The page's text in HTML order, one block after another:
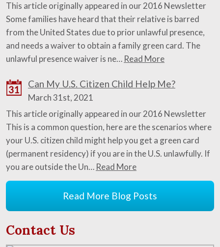
This article originally appeared in our 2016 Newsletter
Some families have heard that their relative is barred
from the United States due to prior unlawful presence,
and needs a waiver to obtain a family green card. The
unlawful presence waiver is ne… Read More
31
Can My U.S. Citizen Child Help Me?
March 31st, 2021
This article originally appeared in our 2016 Newsletter
This is a common question, here are the scenarios where
your U.S. citizen child might help you get a green card
(permanent residency) if you are in the U.S. unlawfully. If
you are outside the Un… Read More
Read More Blog Posts
Contact Us